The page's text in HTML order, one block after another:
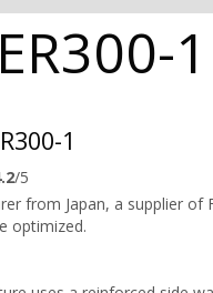
1
/5
from Japan, a supplier
optimized.